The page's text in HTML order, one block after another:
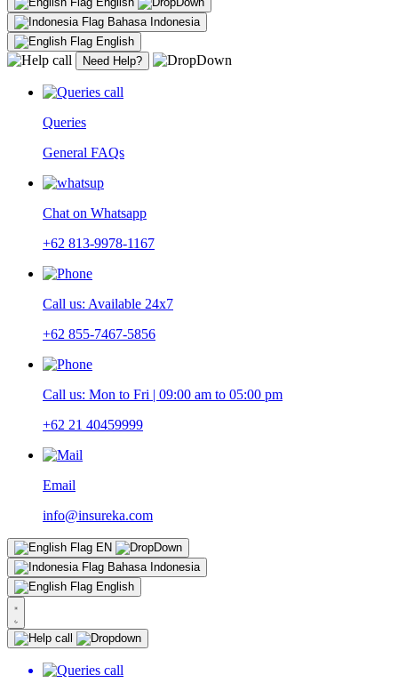
Bahasa Indonesia
English
Need Help?
Queries
General FAQs
Chat on Whatsapp
+62 813-9978-1167
Call us: Available 24x7
+62 855-7467-5856
Call us: Mon to Fri | 09:00 am to 05:00 pm
+62 21 40459999
Email
info@insureka.com
EN
Bahasa Indonesia
English